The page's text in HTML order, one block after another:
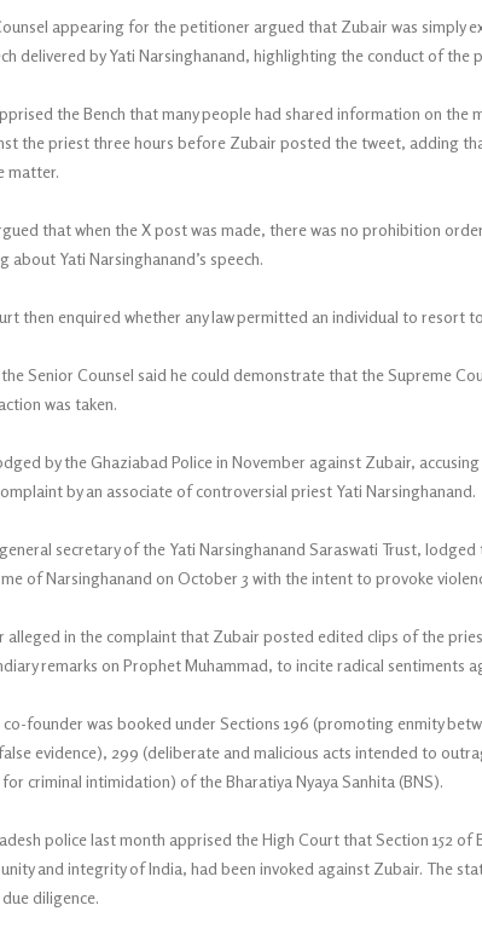
appearing for the petitioner argued that Zubair was simply
delivered by Yati Narsinghanand, highlighting the conduct of the
the Bench that many people had shared information on the
the priest three hours before Zubair posted the tweet, adding
matter.
that when the X post was made, there was no prohibition
about Yati Narsinghanand’s speech.
then enquired whether any law permitted an individual to resort
Senior Counsel said he could demonstrate that the Supreme
was taken.
by the Ghaziabad Police in November against Zubair,
by an associate of controversial priest Yati Narsinghanand.
secretary of the Yati Narsinghanand Saraswati Trust,
of Narsinghanand on October 3 with the intent to provoke
alleged in the complaint that Zubair posted edited clips of the
remarks on Prophet Muhammad, to incite radical sentiments
co-founder was booked under Sections 196 (promoting enmity
evidence), 299 (deliberate and malicious acts intended to
criminal intimidation) of the Bharatiya Nyaya Sanhita (BNS).
police last month apprised the High Court that Section 152 of
and integrity of India, had been invoked against Zubair. The
diligence.